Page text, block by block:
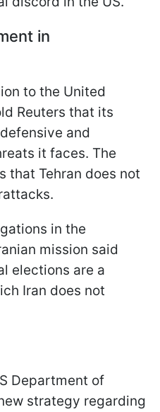
in
to the United
Reuters that its
and
it faces. The
that Tehran does not
in the
mission said
elections are a
Iran does not
Department of
strategy regarding